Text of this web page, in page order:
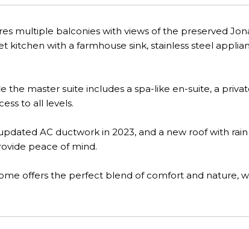
multiple balconies with views of the preserved
with a farmhouse sink, stainless steel
master suite includes a spa-like en-suite, a
to all levels.
AC ductwork in 2023, and a new roof with
peace of mind.
offers the perfect blend of comfort and nature,